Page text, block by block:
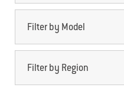
Filter by Model
Filter by Region